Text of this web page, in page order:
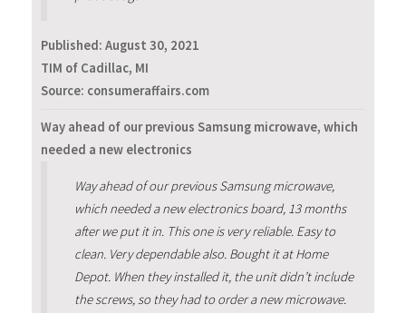
Published: August 30, 2021
TIM of Cadillac, MI
Source: consumeraffairs.com
Way ahead of our previous Samsung microwave, which
needed a new electronics
Way ahead of our previous Samsung microwave,
which needed a new electronics board, 13 months
after we put it in. This one is very reliable. Easy to
clean. Very dependable also. Bought it at Home
Depot. When they installed it, the unit didn’t include
the screws, so they had to order a new microwave.